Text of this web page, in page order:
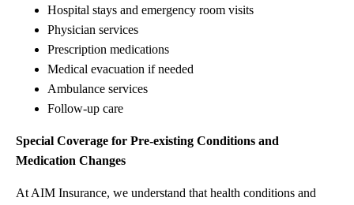
Hospital stays and emergency room visits
Physician services
Prescription medications
Medical evacuation if needed
Ambulance services
Follow-up care
Special Coverage for Pre-existing Conditions and
Medication Changes
At AIM Insurance, we understand that health conditions and